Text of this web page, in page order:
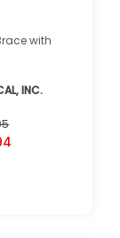
with
INC.